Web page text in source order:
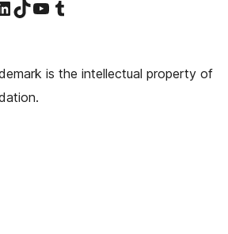
主页访问我们的 TikTok 账号访问我们的 YouTube 频道 访问我们的 Tumblr 账号
is the intellectual property of